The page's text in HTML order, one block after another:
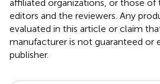
affiliated organizations, or those of
editors and the reviewers. Any
evaluated in this article or claim
manufacturer is not guaranteed or
publisher.